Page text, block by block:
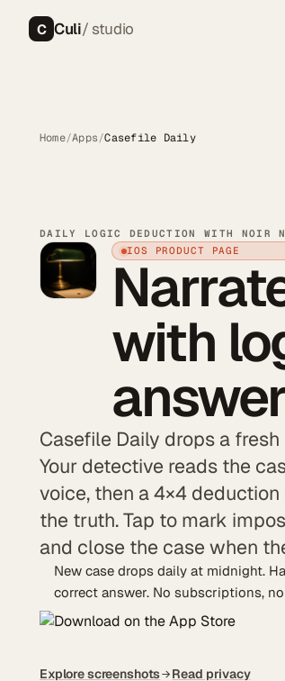
C Culi/ studio
Home/Apps/Casefile Daily
DAILY LOGIC DEDUCTION WITH NOIR
IOS PRODUCT PAGE
with
Casefile Daily drops a
Your detective reads the
voice, then a 4×4
the truth. Tap to mark
and close the case when
New case drops daily at midnight.
correct answer. No subscriptions,
Explore screenshots Read privacy